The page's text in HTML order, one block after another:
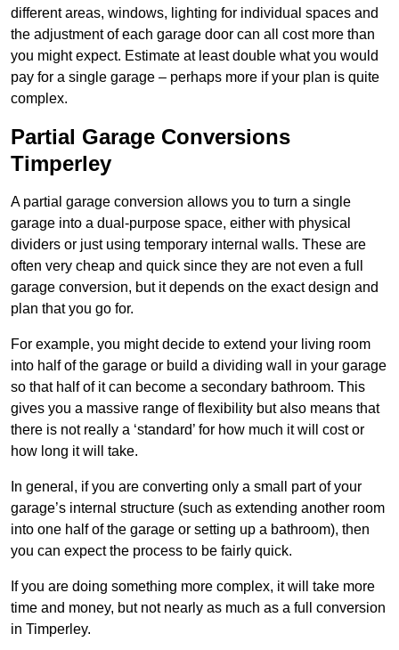
different areas, windows, lighting for individual spaces and
the adjustment of each garage door can all cost more than
you might expect. Estimate at least double what you would
pay for a single garage – perhaps more if your plan is quite
complex.
Partial Garage Conversions
Timperley
A partial garage conversion allows you to turn a single
garage into a dual-purpose space, either with physical
dividers or just using temporary internal walls. These are
often very cheap and quick since they are not even a full
garage conversion, but it depends on the exact design and
plan that you go for.
For example, you might decide to extend your living room
into half of the garage or build a dividing wall in your garage
so that half of it can become a secondary bathroom. This
gives you a massive range of flexibility but also means that
there is not really a ‘standard’ for how much it will cost or
how long it will take.
In general, if you are converting only a small part of your
garage’s internal structure (such as extending another room
into one half of the garage or setting up a bathroom), then
you can expect the process to be fairly quick.
If you are doing something more complex, it will take more
time and money, but not nearly as much as a full conversion
in Timperley.